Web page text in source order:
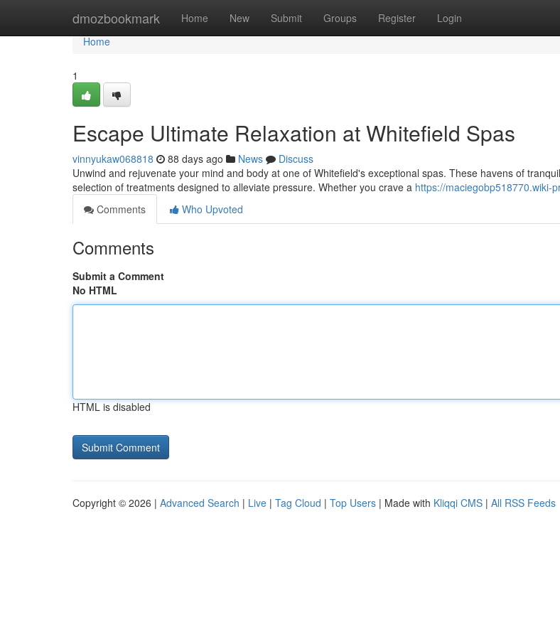
dmozbookmark Home New Submit Groups Register Login
Home
Home
1
Escape Ultimate Relaxation at Whitefield Spas
vinnyukaw068818 88 days ago News
Discuss
Unwind and rejuvenate your mind and body at one of Whitefield's exceptional spas. These havens of
selection of treatments designed to alleviate pressure. Whether you crave a https://maciegobp518770.wiki-
Comments
Who Upvoted
Comments
Submit a Comment
No HTML
HTML is disabled
Copyright © 2026 | Advanced Search | Live | Tag Cloud | Top Users | Made with Kliqqi CMS | All RSS Feeds